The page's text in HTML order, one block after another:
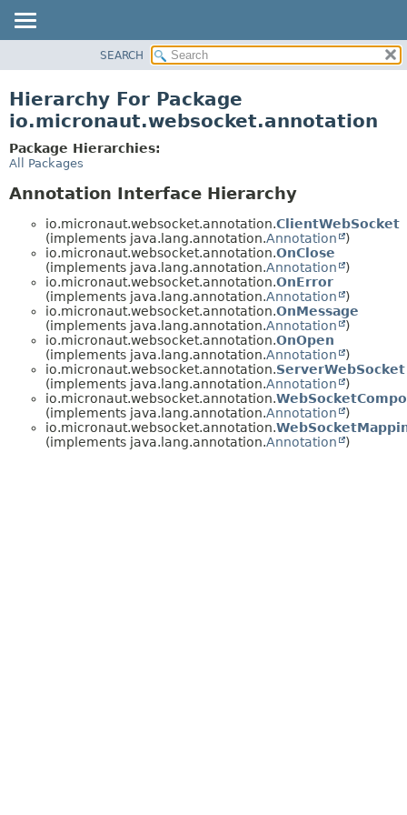
CLASS
DEPRECATED
INDEX
SEARCH
Hierarchy For Package
io.micronaut.websocket.annotation
Package Hierarchies:
All Packages
Annotation Interface Hierarchy
io.micronaut.websocket.annotation.ClientWebSocket
(implements java.lang.annotation.Annotation
)
io.micronaut.websocket.annotation.OnClose
(implements java.lang.annotation.Annotation
)
io.micronaut.websocket.annotation.OnError
(implements java.lang.annotation.Annotation
)
io.micronaut.websocket.annotation.OnMessage
(implements java.lang.annotation.Annotation
)
io.micronaut.websocket.annotation.OnOpen
(implements java.lang.annotation.Annotation
)
io.micronaut.websocket.annotation.ServerWebSocket
(implements java.lang.annotation.Annotation
)
io.micronaut.websocket.annotation.
(implements java.lang.annotation.Annotation
)
io.micronaut.websocket.annotation.
(implements java.lang.annotation.Annotation )